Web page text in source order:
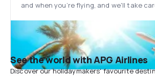
and when you’re flying, and we'll take
See the world with APG Airlines
Discover our holidaymakers' favourite